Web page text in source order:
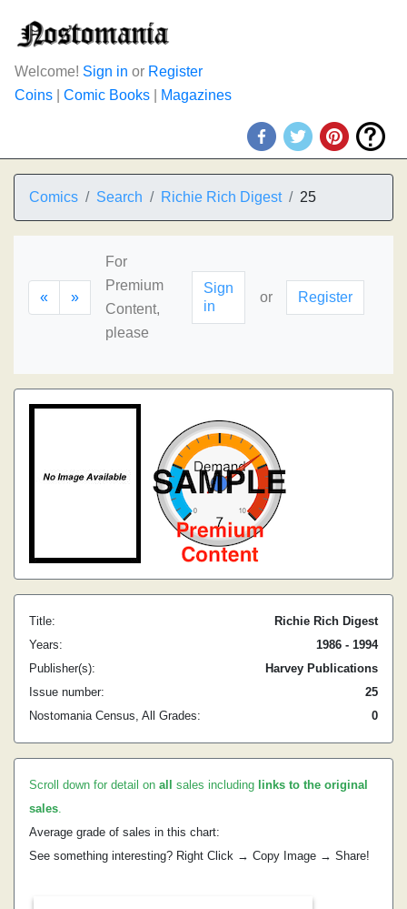
Welcome! Sign in or Register
Coins
Comic Books Magazines
Comics Search Richie Rich Digest 25
« »
For
Premium
Content,
please
Sign
in
or Register
Title:
Richie Rich Digest
Years:
1986 - 1994
Publisher(s):
Harvey Publications
Issue number:
25
Nostomania Census, All Grades:
0
Scroll down for detail on all sales including links to the original
sales.
Average grade of sales in this chart:
See something interesting? Right Click → Copy Image → Share!